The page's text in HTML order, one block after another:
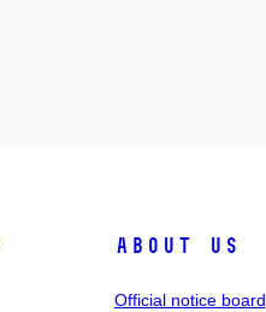
About us
Official notice board